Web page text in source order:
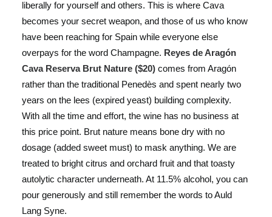
liberally for yourself and others. This is where Cava
becomes your secret weapon, and those of us who know
have been reaching for Spain while everyone else
overpays for the word Champagne. Reyes de Aragón
Cava Reserva Brut Nature ($20) comes from Aragón
rather than the traditional Penedès and spent nearly two
years on the lees (expired yeast) building complexity.
With all the time and effort, the wine has no business at
this price point. Brut nature means bone dry with no
dosage (added sweet must) to mask anything. We are
treated to bright citrus and orchard fruit and that toasty
autolytic character underneath. At 11.5% alcohol, you can
pour generously and still remember the words to Auld
Lang Syne.